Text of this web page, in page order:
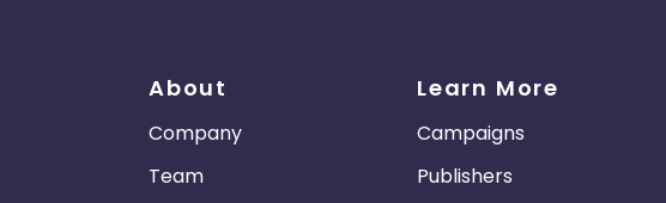
About
Company
Team
Learn More
Campaigns
Publishers